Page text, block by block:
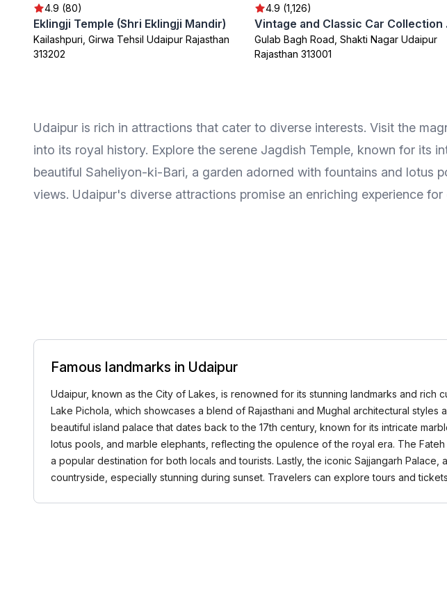
4.9 (80)
Eklingji Temple (Shri Eklingji Mandir)
Kailashpuri, Girwa Tehsil Udaipur Rajasthan
313202
4.9 (1,126)
Gulab Bagh Road, Shakti Nagar Udaipur
Rajasthan 313001
Udaipur is rich in attractions that cater to diverse interests. Visit the
into its royal history. Explore the serene Jagdish Temple, known for its
beautiful Saheliyon-ki-Bari, a garden adorned with fountains and lotus
views. Udaipur's diverse attractions promise an enriching experience for
Famous landmarks in Udaipur
Udaipur, known as the City of Lakes, is renowned for its stunning landmarks and
Lake Pichola, which showcases a blend of Rajasthani and Mughal architectural
beautiful island palace that dates back to the 17th century, known for its intricate
lotus pools, and marble elephants, reflecting the opulence of the royal era. The
a popular destination for both locals and tourists. Lastly, the iconic Sajjangarh
countryside, especially stunning during sunset. Travelers can explore tours and